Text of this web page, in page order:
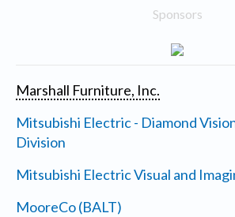
Sponsors
Marshall Furniture, Inc.
Mitsubishi Electric - Diamond
Division
Mitsubishi Electric Visual and
MooreCo (BALT)